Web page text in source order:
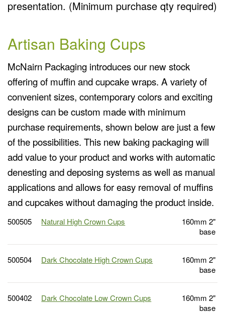
presentation. (Minimum purchase qty required)
Artisan Baking Cups
McNairn Packaging introduces our new stock
offering of muffin and cupcake wraps. A variety of
convenient sizes, contemporary colors and exciting
designs can be custom made with minimum
purchase requirements, shown below are just a few
of the possibilities. This new baking packaging will
add value to your product and works with automatic
denesting and deposing systems as well as manual
applications and allows for easy removal of muffins
and cupcakes without damaging the product inside.
500505 Natural High Crown Cups
160mm 2"
base
500504 Dark Chocolate High Crown Cups
160mm 2"
base
500402 Dark Chocolate Low Crown Cups
160mm 2"
base